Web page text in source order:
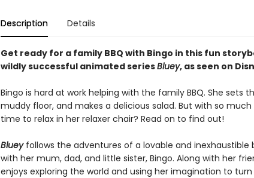
Description Details
Get ready for a family BBQ with Bingo in this fun
wildly successful animated seriesBluey, as seen on
Bingo is hard at work helping with the family BBQ. She sets
muddy floor, and makes a delicious salad. But with so
time to relax in her relaxer chair? Read on to find out!
Blueyfollows the adventures of a lovable and inexhaustible
with her mum, dad, and little sister, Bingo. Along with her
enjoys exploring the world and using her imagination to